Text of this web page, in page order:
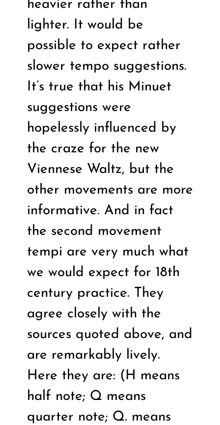
heavier rather than
lighter. It would be
possible to expect rather
slower tempo suggestions.
It’s true that his Minuet
suggestions were
hopelessly influenced by
the craze for the new
Viennese Waltz, but the
other movements are more
informative. And in fact
the second movement
tempi are very much what
we would expect for 18th
century practice. They
agree closely with the
sources quoted above, and
are remarkably lively.
Here they are: (H means
half note; Q means
quarter note; Q. means